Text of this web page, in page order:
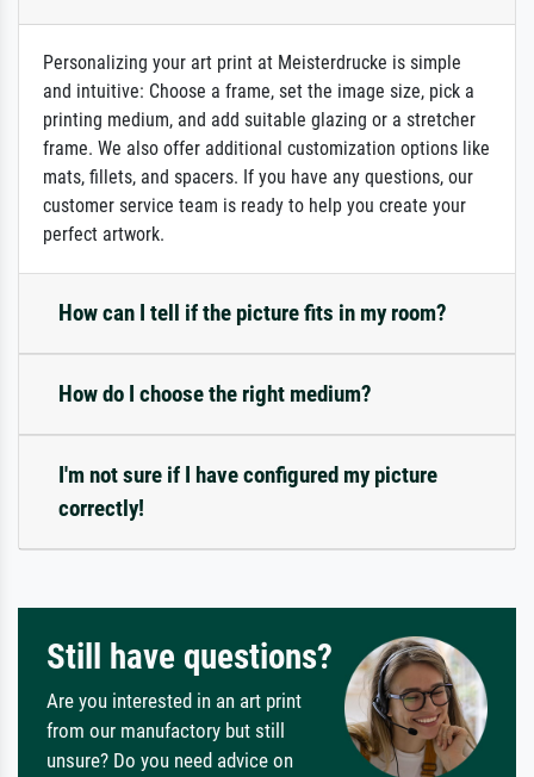
Personalizing your art print at Meisterdrucke is simple
and intuitive: Choose a frame, set the image size, pick a
printing medium, and add suitable glazing or a stretcher
frame. We also offer additional customization options like
mats, fillets, and spacers. If you have any questions, our
customer service team is ready to help you create your
perfect artwork.
How can I tell if the picture fits in my room?
How do I choose the right medium?
I'm not sure if I have configured my picture
correctly!
Still have questions?
Are you interested in an art print
from our manufactory but still
unsure? Do you need advice on